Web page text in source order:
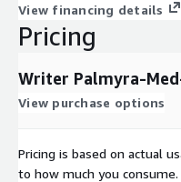
View financing details
Pricing
Writer Palmyra-
View purchase options
Pricing is based on actual
to how much you